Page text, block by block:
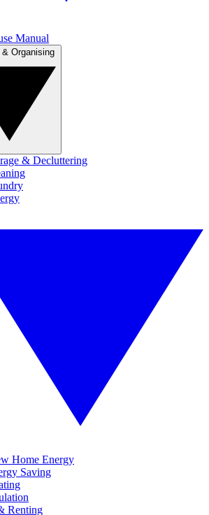
Manual
& Decluttering
Home Energy
Saving
Renting